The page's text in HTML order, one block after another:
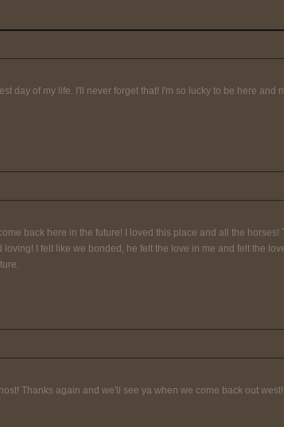
day of my life. I'll never forget that! I'm so lucky to be here and
back here in the future! I loved this place and all the horses!
I felt like we bonded, he felt the love in me and felt the
Thanks again and we'll see ya when we come back out west!